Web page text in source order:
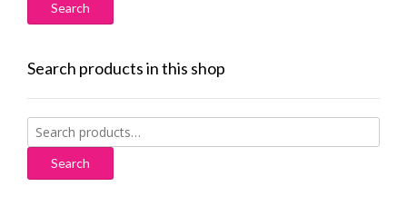
Search products in this shop
Search
for:
Search